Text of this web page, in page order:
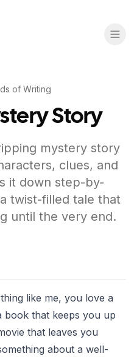
of Writing
Story
mystery story
clues, and
it down step-by-
twist-filled tale that
until the very end.
like me, you love a
book that keeps you up
that leaves you
about a well-